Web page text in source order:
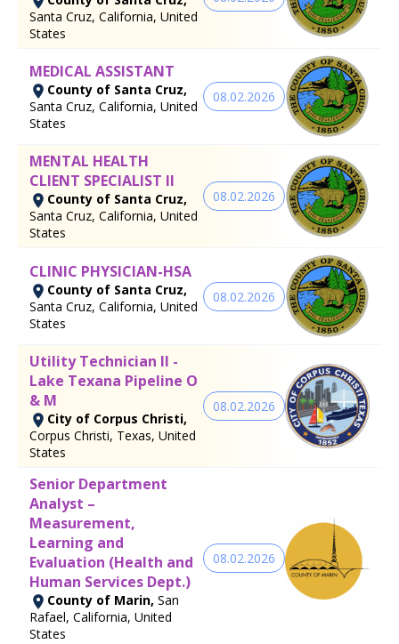
Santa Cruz, California, United
States
MEDICAL ASSISTANT
County of Santa Cruz,
Santa Cruz, California, United
States
08.02.2026
MENTAL HEALTH
CLIENT SPECIALIST II
County of Santa Cruz,
Santa Cruz, California, United
States
08.02.2026
CLINIC PHYSICIAN-HSA
County of Santa Cruz,
Santa Cruz, California, United
States
08.02.2026
Utility Technician II -
Lake Texana Pipeline O
& M
City of Corpus Christi,
Corpus Christi, Texas, United
States
08.02.2026
Senior Department
Analyst –
Measurement,
Learning and
Evaluation (Health and
Human Services Dept.)
County of Marin, San
Rafael, California, United
States
08.02.2026